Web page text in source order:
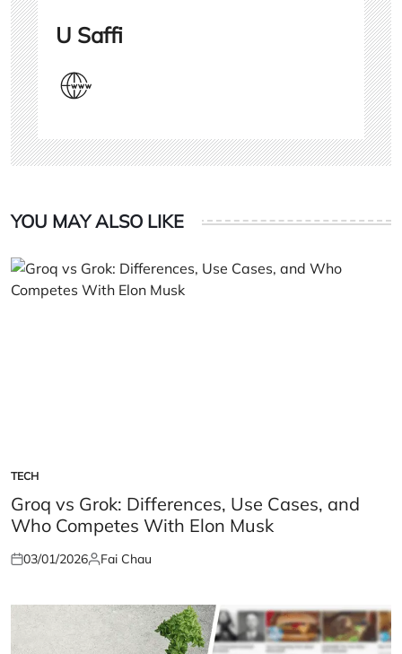
U Saffi
YOU MAY ALSO LIKE
POSTED
IN
TECH
Groq vs Grok: Differences, Use Cases, and
Who Competes With Elon Musk
Posted
03/01/2026Posted
Fai Chau